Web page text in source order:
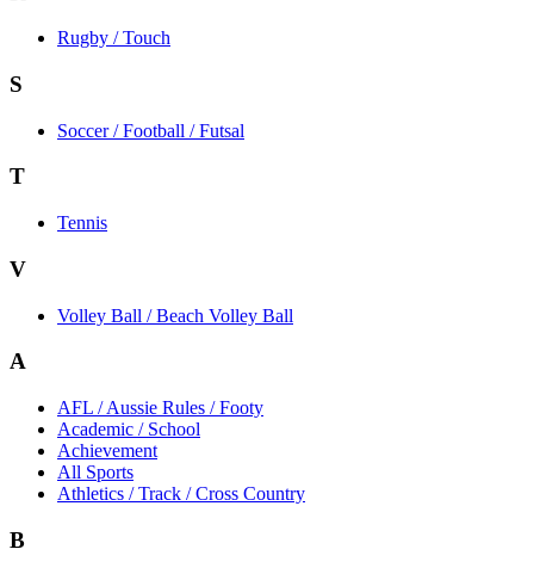
Rugby / Touch
S
Soccer / Football / Futsal
T
Tennis
V
Volley Ball / Beach Volley Ball
A
AFL / Aussie Rules / Footy
Academic / School
Achievement
All Sports
Athletics / Track / Cross Country
B